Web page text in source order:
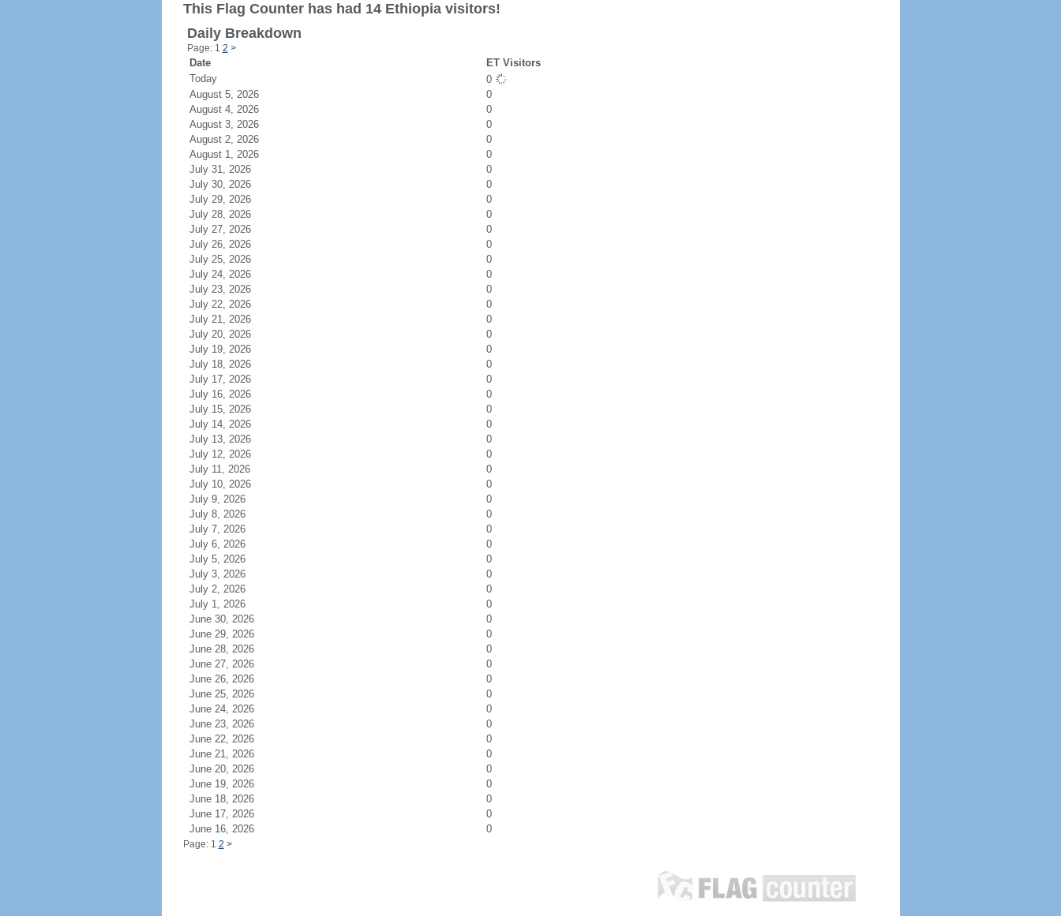
This Flag Counter has had 14 Ethiopia visitors!
Daily Breakdown
Page: 1 2 >
Date
ET Visitors
Today
0
August 5, 2026
0
August 4, 2026
0
August 3, 2026
0
August 2, 2026
0
August 1, 2026
0
July 31, 2026
0
July 30, 2026
0
July 29, 2026
0
July 28, 2026
0
July 27, 2026
0
July 26, 2026
0
July 25, 2026
0
July 24, 2026
0
July 23, 2026
0
July 22, 2026
0
July 21, 2026
0
July 20, 2026
0
July 19, 2026
0
July 18, 2026
0
July 17, 2026
0
July 16, 2026
0
July 15, 2026
0
July 14, 2026
0
July 13, 2026
0
July 12, 2026
0
July 11, 2026
0
July 10, 2026
0
July 9, 2026
0
July 8, 2026
0
July 7, 2026
0
July 6, 2026
0
July 5, 2026
0
July 3, 2026
0
July 2, 2026
0
July 1, 2026
0
June 30, 2026
0
June 29, 2026
0
June 28, 2026
0
June 27, 2026
0
June 26, 2026
0
June 25, 2026
0
June 24, 2026
0
June 23, 2026
0
June 22, 2026
0
June 21, 2026
0
June 20, 2026
0
June 19, 2026
0
June 18, 2026
0
June 17, 2026
0
June 16, 2026
0
Page: 1 2 >